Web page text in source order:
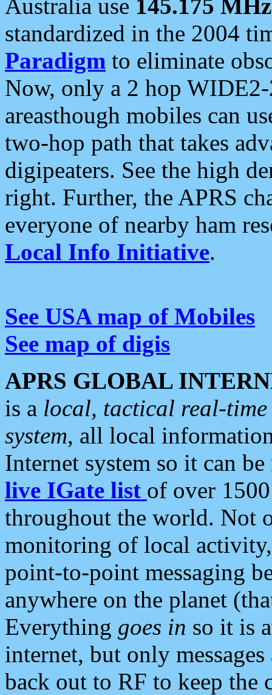
Australia use 145.175 MHz
standardized in the 2004
Paradigm to eliminate
Now, only a 2 hop
areasthough mobiles can
two-hop path that takes
digipeaters. See the high
right. Further, the APRS
everyone of nearby ham
Local Info Initiative.
See USA map of Mobiles
See map of digis
APRS GLOBAL
is a local, tactical real-
system, all local
Internet system so it can
live IGate list of over
throughout the world. Not
monitoring of local
point-to-point messaging
anywhere on the planet
Everything goes in so it is
internet, but only
back out to RF to keep the